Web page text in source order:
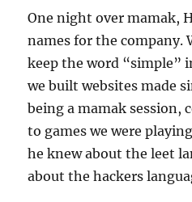
One night over mamak,
names for the company.
keep the word “simple”
we built websites made
being a mamak session,
to games we were
he knew about the leet
about the hackers